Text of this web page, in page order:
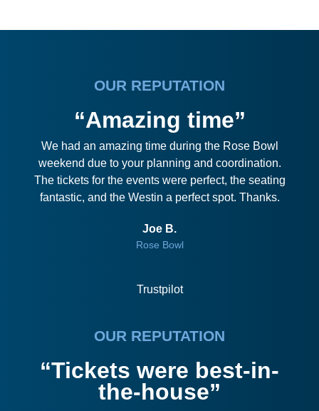
OUR REPUTATION
“Amazing time”
We had an amazing time during the Rose Bowl
weekend due to your planning and coordination.
The tickets for the events were perfect, the seating
fantastic, and the Westin a perfect spot. Thanks.
Joe B.
Rose Bowl
Trustpilot
OUR REPUTATION
“Tickets were best-in-
the-house”